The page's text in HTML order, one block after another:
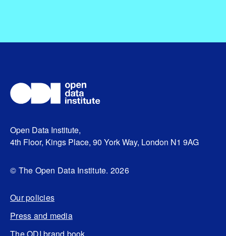
Open Data Institute,
4th Floor, Kings Place, 90 York Way, London N1 9AG
© The Open Data Institute. 2026
Our policies
Press and media